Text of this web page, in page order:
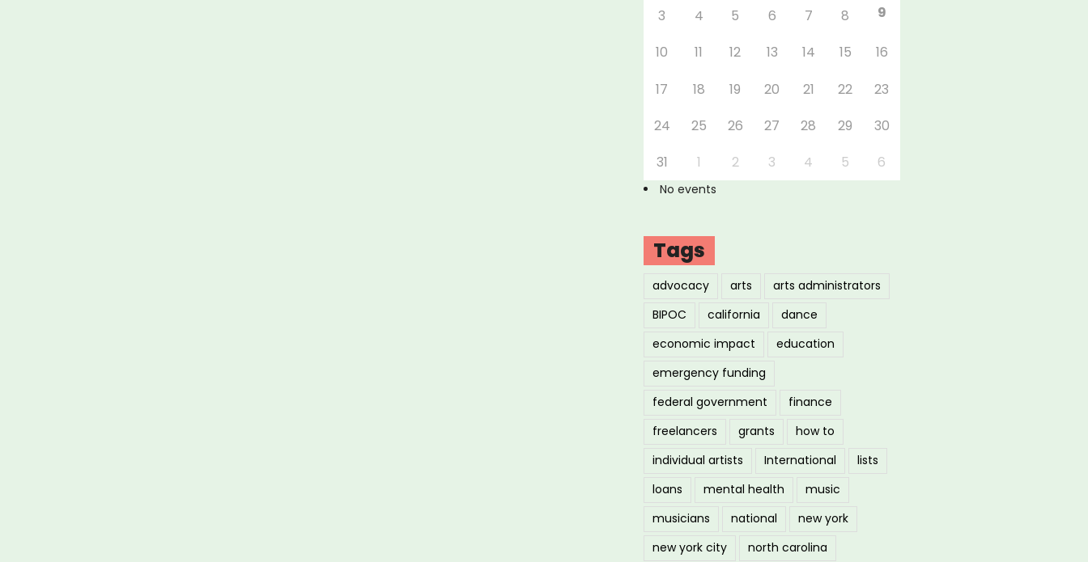
3
4 5 6 7 8 9
10 11 12 13 14 15
16
17
18 19 20 21 22
23
24
25 26 27 28 29
30
31
1 2 3 4 5 6
No events
Tags
advocacy arts
arts administrators
BIPOC
california
dance
economic impact
education
emergency funding
federal government
finance
freelancers
grants
how to
individual artists
International
lists
loans
mental health
music
musicians
national
new york
new york city
north carolina